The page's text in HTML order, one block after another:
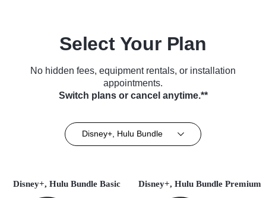
Select Your Plan
No hidden fees, equipment rentals, or installation
appointments.
Switch plans or cancel anytime.**
Disney+, Hulu Bundle
Disney+, Hulu Bundle Basic Disney+, Hulu Bundle Premium